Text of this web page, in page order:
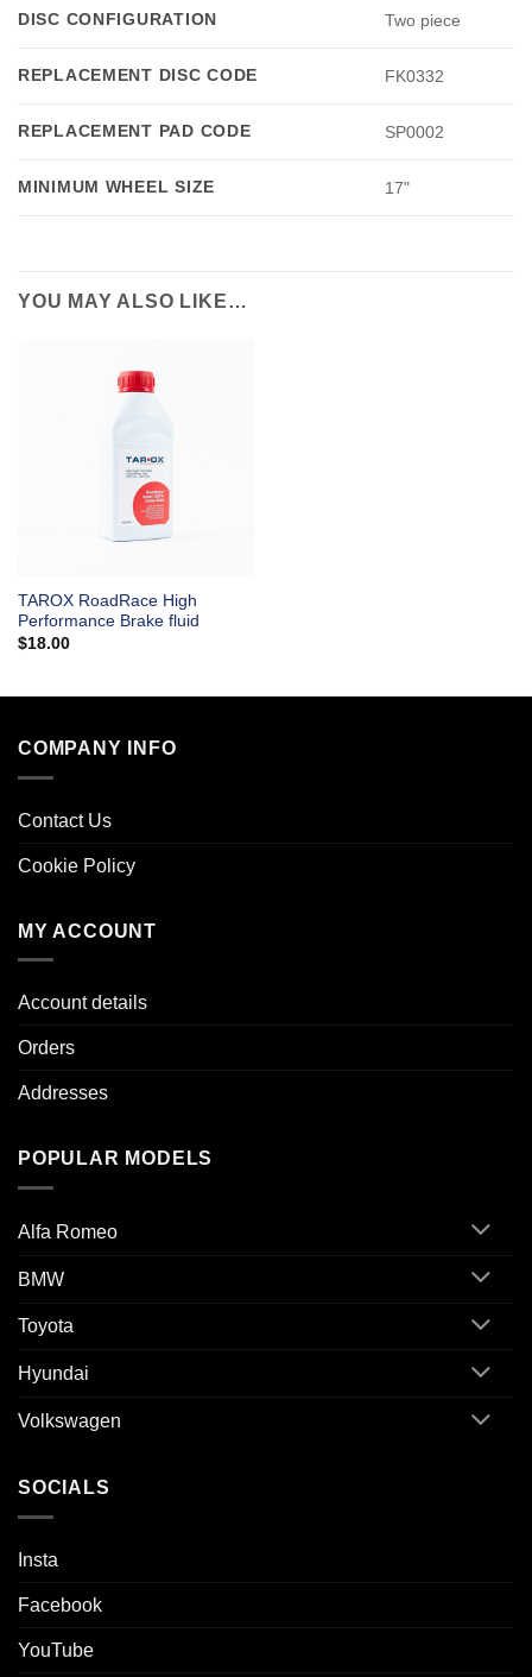
DISC CONFIGURATION Two piece
REPLACEMENT DISC CODE FK0332
REPLACEMENT PAD CODE SP0002
MINIMUM WHEEL SIZE 17"
YOU MAY ALSO LIKE…
TAROX RoadRace High
Performance Brake fluid
$18.00
COMPANY INFO
Contact Us
Cookie Policy
MY ACCOUNT
Account details
Orders
Addresses
POPULAR MODELS
Alfa Romeo
BMW
Toyota
Hyundai
Volkswagen
SOCIALS
Insta
Facebook
YouTube